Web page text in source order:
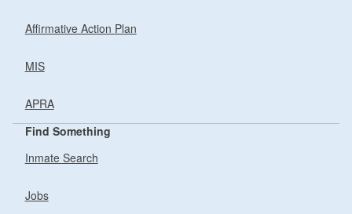
Affirmative Action Plan
MIS
APRA
Find Something
Inmate Search
Jobs